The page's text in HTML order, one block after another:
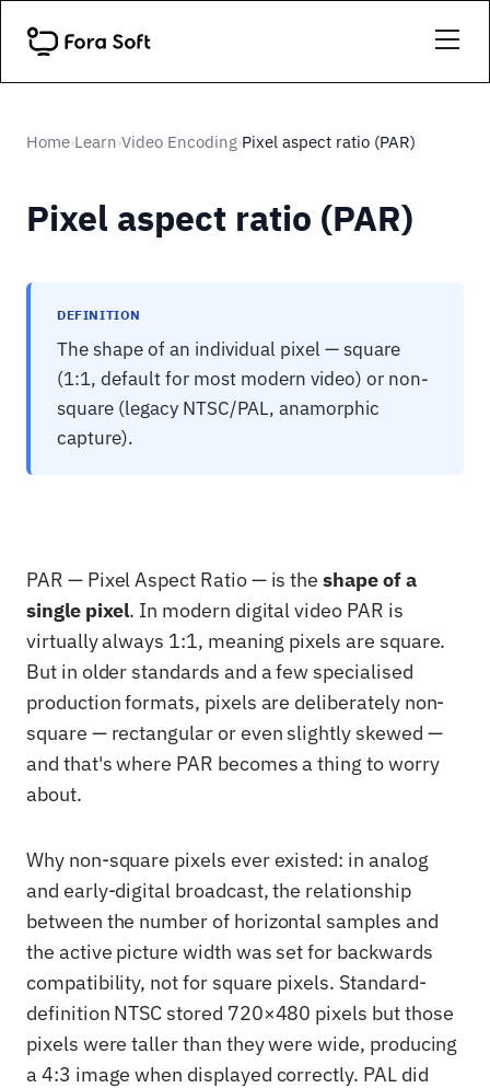
Home›Learn›Video Encoding›Pixel aspect ratio (PAR)
Pixel aspect ratio (PAR)
DEFINITION
The shape of an individual pixel — square
(1:1, default for most modern video) or non-
square (legacy NTSC/PAL, anamorphic
capture).
PAR — Pixel Aspect Ratio — is theshape of a
single pixel. In modern digital video PAR is
virtually always 1:1, meaning pixels are square.
But in older standards and a few specialised
production formats, pixels are deliberately non-
square — rectangular or even slightly skewed —
and that's where PAR becomes a thing to worry
about.
Why non-square pixels ever existed: in analog
and early-digital broadcast, the relationship
between the number of horizontal samples and
the active picture width was set for backwards
compatibility, not for square pixels. Standard-
definition NTSC stored 720×480 pixels but those
pixels were taller than they were wide, producing
a 4:3 image when displayed correctly. PAL did